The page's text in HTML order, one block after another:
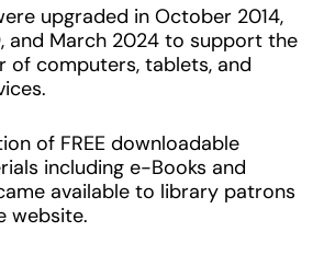
upgraded in October 2014,
and March 2024 to support the
of computers, tablets, and
of FREE downloadable
including e-Books and
available to library patrons
website.